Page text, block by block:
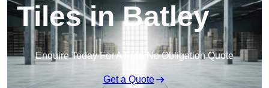
Tiles in Batley
Enquire Today For A Free No Obligation Quote
Get a Quote